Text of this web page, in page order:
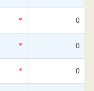
* 0
* 0
* 0